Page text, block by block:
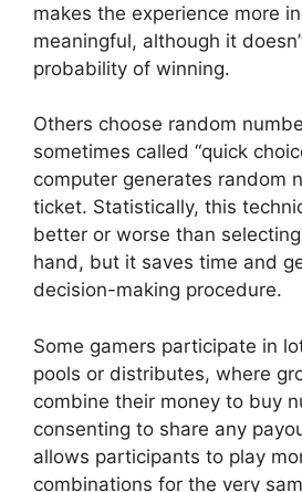
makes the experience more
meaningful, although it
probability of winning.
Others choose random
sometimes called “quick
computer generates random
ticket. Statistically, this
better or worse than
hand, but it saves time and
decision-making procedure.
Some gamers participate in
pools or distributes, where
combine their money to buy
consenting to share any
allows participants to play
combinations for the very